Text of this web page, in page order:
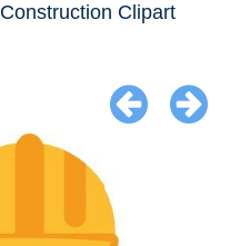
Construction Clipart